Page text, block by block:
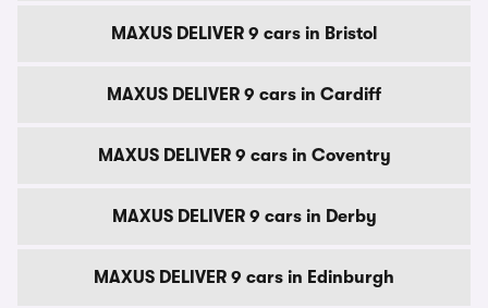
MAXUS DELIVER 9 cars in Bristol
MAXUS DELIVER 9 cars in Cardiff
MAXUS DELIVER 9 cars in Coventry
MAXUS DELIVER 9 cars in Derby
MAXUS DELIVER 9 cars in Edinburgh